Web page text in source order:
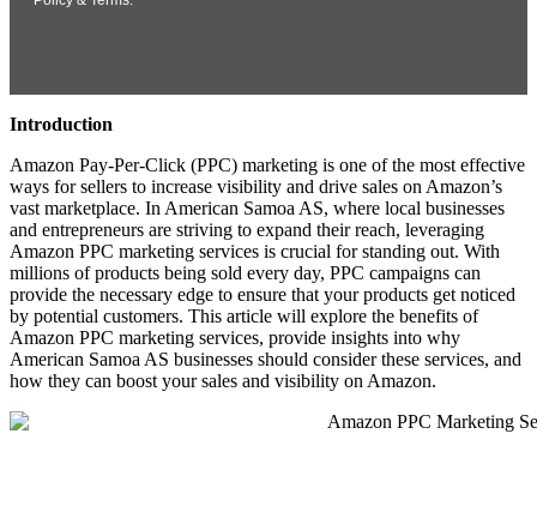
Introduction
Amazon Pay-Per-Click (PPC) marketing is one of the most effective
ways for sellers to increase visibility and drive sales on Amazon’s
vast marketplace. In American Samoa AS, where local businesses
and entrepreneurs are striving to expand their reach, leveraging
Amazon PPC marketing services is crucial for standing out. With
millions of products being sold every day, PPC campaigns can
provide the necessary edge to ensure that your products get noticed
by potential customers. This article will explore the benefits of
Amazon PPC marketing services, provide insights into why
American Samoa AS businesses should consider these services, and
how they can boost your sales and visibility on Amazon.